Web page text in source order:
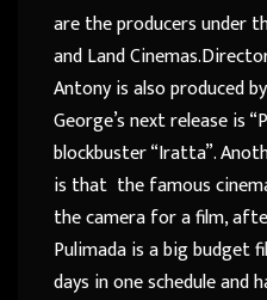
are the producers under
and Land
Antony is also produced
George’s next release is
blockbuster “Iratta”.
is that the famous
the camera for a film,
Pulimada is a big budget
days in one schedule and